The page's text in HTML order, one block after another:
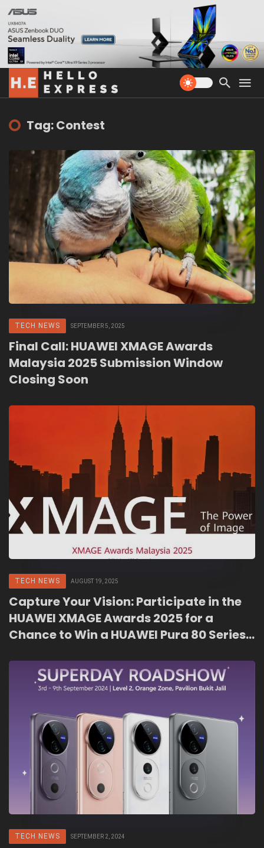
Tag: Contest
TECH NEWS SEPTEMBER 5, 2025
Final Call: HUAWEI XMAGE Awards
Malaysia 2025 Submission Window
Closing Soon
TECH NEWS AUGUST 19, 2025
Capture Your Vision: Participate in the
HUAWEI XMAGE Awards 2025 for a
Chance to Win a HUAWEI Pura 80 Series
TECH NEWS SEPTEMBER 2, 2024